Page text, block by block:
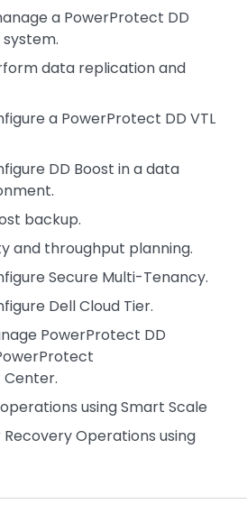
a PowerProtect DD
data replication and
a PowerProtect DD VTL
DD Boost in a data
backup.
and throughput planning.
Secure Multi-Tenancy.
Dell Cloud Tier.
PowerProtect DD
Center.
using Smart Scale
Operations using